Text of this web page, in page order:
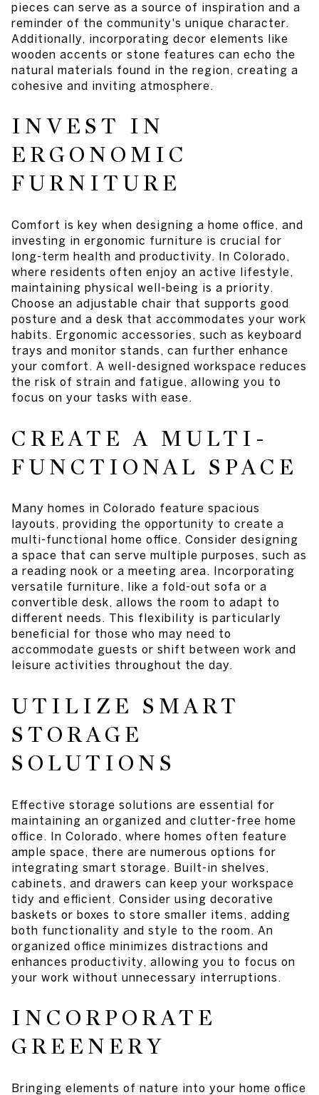
pieces can serve as a source of inspiration and a
reminder of the community's unique character.
Additionally, incorporating decor elements like
wooden accents or stone features can echo the
natural materials found in the region, creating a
cohesive and inviting atmosphere.
INVEST IN
ERGONOMIC
FURNITURE
Comfort is key when designing a home office, and
investing in ergonomic furniture is crucial for
long-term health and productivity. In Colorado,
where residents often enjoy an active lifestyle,
maintaining physical well-being is a priority.
Choose an adjustable chair that supports good
posture and a desk that accommodates your work
habits. Ergonomic accessories, such as keyboard
trays and monitor stands, can further enhance
your comfort. A well-designed workspace reduces
the risk of strain and fatigue, allowing you to
focus on your tasks with ease.
CREATE A MULTI-
FUNCTIONAL SPACE
Many homes in Colorado feature spacious
layouts, providing the opportunity to create a
multi-functional home office. Consider designing
a space that can serve multiple purposes, such as
a reading nook or a meeting area. Incorporating
versatile furniture, like a fold-out sofa or a
convertible desk, allows the room to adapt to
different needs. This flexibility is particularly
beneficial for those who may need to
accommodate guests or shift between work and
leisure activities throughout the day.
UTILIZE SMART
STORAGE
SOLUTIONS
Effective storage solutions are essential for
maintaining an organized and clutter-free home
office. In Colorado, where homes often feature
ample space, there are numerous options for
integrating smart storage. Built-in shelves,
cabinets, and drawers can keep your workspace
tidy and efficient. Consider using decorative
baskets or boxes to store smaller items, adding
both functionality and style to the room. An
organized office minimizes distractions and
enhances productivity, allowing you to focus on
your work without unnecessary interruptions.
INCORPORATE
GREENERY
Bringing elements of nature into your home office